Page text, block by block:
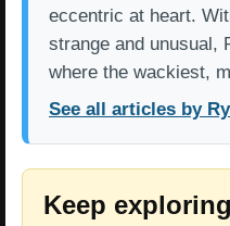
eccentric at heart.
strange and unusual,
where the wackiest,
See all articles by
Keep